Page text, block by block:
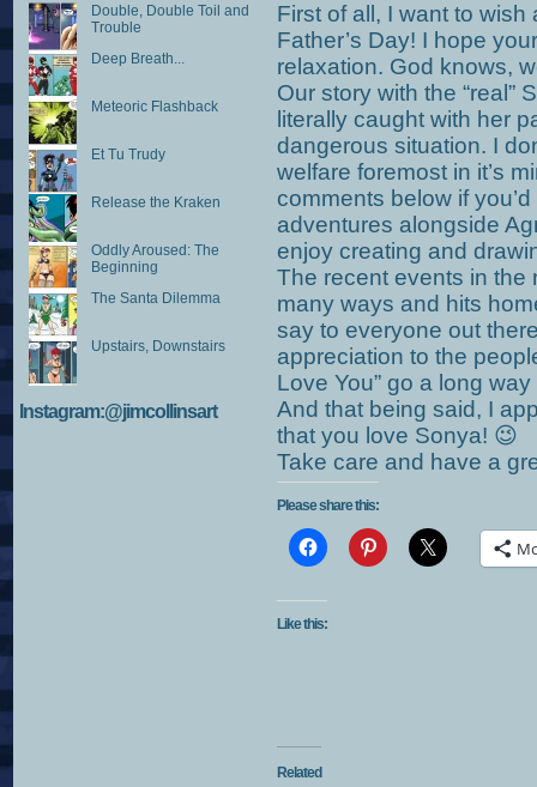
Double, Double Toil and
Trouble
Deep Breath...
Meteoric Flashback
Et Tu Trudy
Release the Kraken
Oddly Aroused: The
Beginning
The Santa Dilemma
Upstairs, Downstairs
Instagram:@jimcollinsart
First of all, I want to wish
Father’s Day! I hope
relaxation. God knows,
Our story with the “real”
literally caught with her
dangerous situation. I
welfare foremost in it’s
comments below if
adventures alongside
enjoy creating and
The recent events in
many ways and hits
say to everyone out
appreciation to the
Love You” go a long
And that being said, I
that you love Sonya! 😉
Take care and have a
Please share this:
Like this:
Related